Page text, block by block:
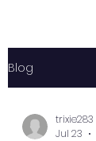
Blog
trixie283
Jul 23